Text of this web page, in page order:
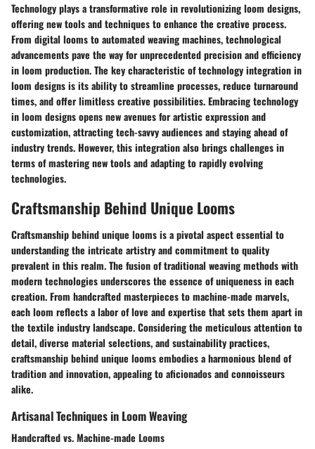
Technology plays a transformative role in revolutionizing loom designs,
offering new tools and techniques to enhance the creative process.
From digital looms to automated weaving machines, technological
advancements pave the way for unprecedented precision and efficiency
in loom production. The key characteristic of technology integration in
loom designs is its ability to streamline processes, reduce turnaround
times, and offer limitless creative possibilities. Embracing technology
in loom designs opens new avenues for artistic expression and
customization, attracting tech-savvy audiences and staying ahead of
industry trends. However, this integration also brings challenges in
terms of mastering new tools and adapting to rapidly evolving
technologies.
Craftsmanship Behind Unique Looms
Craftsmanship behind unique looms is a pivotal aspect essential to
understanding the intricate artistry and commitment to quality
prevalent in this realm. The fusion of traditional weaving methods with
modern technologies underscores the essence of uniqueness in each
creation. From handcrafted masterpieces to machine-made marvels,
each loom reflects a labor of love and expertise that sets them apart in
the textile industry landscape. Considering the meticulous attention to
detail, diverse material selections, and sustainability practices,
craftsmanship behind unique looms embodies a harmonious blend of
tradition and innovation, appealing to aficionados and connoisseurs
alike.
Artisanal Techniques in Loom Weaving
Handcrafted vs. Machine-made Looms